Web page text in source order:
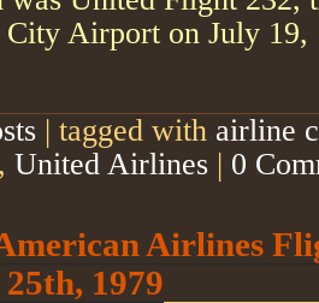
City Airport on July 19,
| tagged with airline
, United Airlines | 0
Airlines
1979